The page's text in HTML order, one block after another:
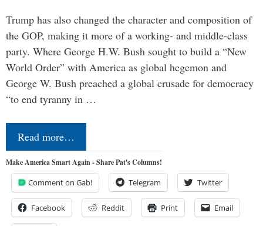
Trump has also changed the character and composition of
the GOP, making it more of a working- and middle-class
party. Where George H.W. Bush sought to build a “New
World Order” with America as global hegemon and
George W. Bush preached a global crusade for democracy
“to end tyranny in …
Read more…
Make America Smart Again - Share Pat's Columns!
Comment on Gab! Telegram Twitter
Facebook Reddit Print Email